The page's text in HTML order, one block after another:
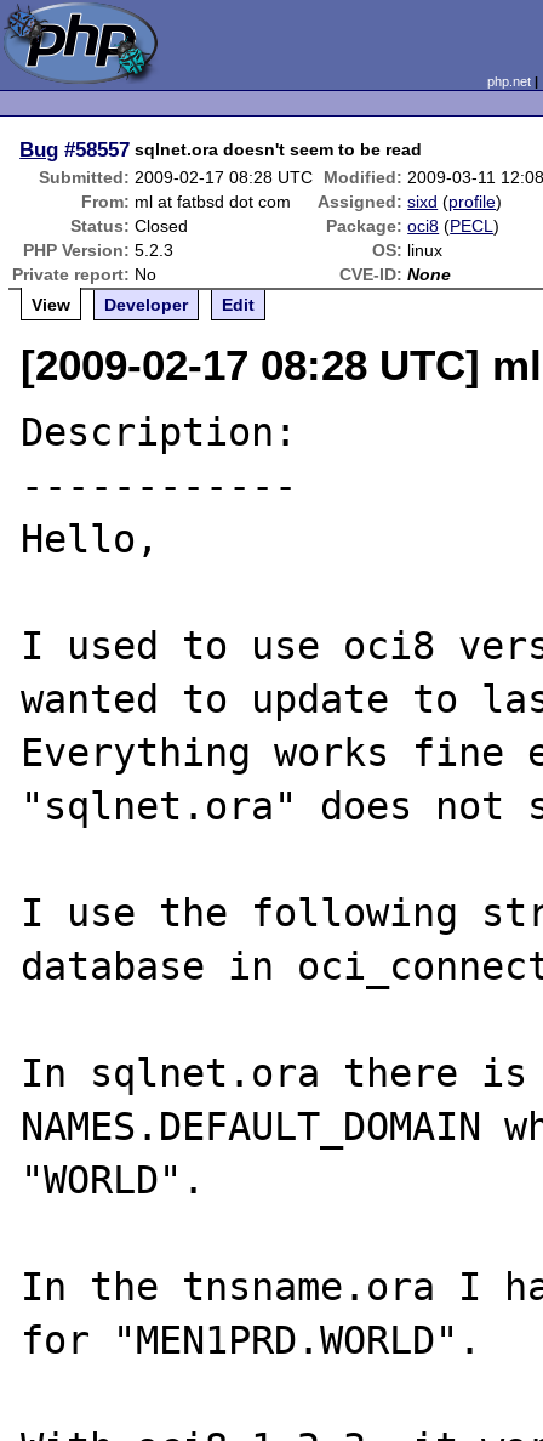
php.net
Bug #58557 sqlnet.ora doesn't seem to be read
Submitted: 2009-02-17 08:28 UTC Modified: 2009-03-11
From: ml at fatbsd dot com Assigned: sixd (profile)
Status: Closed Package: oci8 (PECL)
PHP Version: 5.2.3 OS: linux
Private report: No CVE-ID: None
View
Developer Edit
[2009-02-17 08:28 UTC]
Description:
------------
Hello,
I used to use oci8
wanted to update to
Everything works
"sqlnet.ora" does not
I use the following
database in
In sqlnet.ora there is
"WORLD".
In the tnsname.ora I
for "MEN1PRD.WORLD".